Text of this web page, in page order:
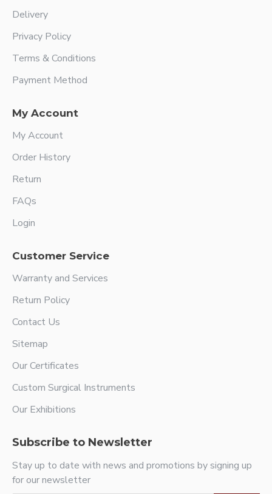
Delivery
Privacy Policy
Terms & Conditions
Payment Method
My Account
My Account
Order History
Return
FAQs
Login
Customer Service
Warranty and Services
Return Policy
Contact Us
Sitemap
Our Certificates
Custom Surgical Instruments
Our Exhibitions
Subscribe to Newsletter
Stay up to date with news and promotions by signing up
for our newsletter